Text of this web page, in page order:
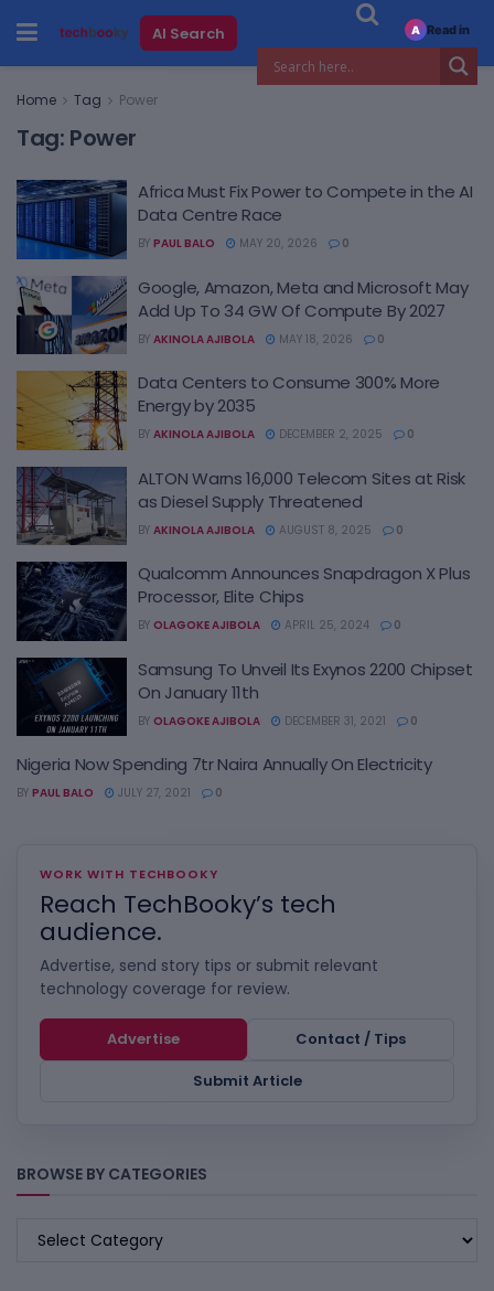
AI Search
Home Tag Power
Tag: Power
Africa Must Fix Power to Compete in the AI
Data Centre Race
BY PAUL BALO MAY 20, 2026 0
Google, Amazon, Meta and Microsoft May
Add Up To 34 GW Of Compute By 2027
BY AKINOLA AJIBOLA MAY 18, 2026 0
Data Centers to Consume 300% More
Energy by 2035
BY AKINOLA AJIBOLA DECEMBER 2, 2025 0
ALTON Warns 16,000 Telecom Sites at Risk
as Diesel Supply Threatened
BY AKINOLA AJIBOLA AUGUST 8, 2025 0
Qualcomm Announces Snapdragon X Plus
Processor, Elite Chips
BY OLAGOKE AJIBOLA APRIL 25, 2024 0
Samsung To Unveil Its Exynos 2200 Chipset
On January 11th
BY OLAGOKE AJIBOLA DECEMBER 31, 2021 0
Nigeria Now Spending 7tr Naira Annually On Electricity
BY PAUL BALO JULY 27, 2021 0
WORK WITH TECHBOOKY
Reach TechBooky’s tech
audience.
Advertise, send story tips or submit relevant
technology coverage for review.
Advertise
Contact / Tips
Submit Article
BROWSE BY CATEGORIES
BROWSE
A Read in